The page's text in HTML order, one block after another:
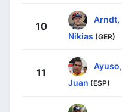
10
Arndt,
Nikias (GER)
11
Ayuso,
Juan (ESP)